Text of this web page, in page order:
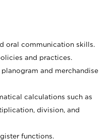
oral communication skills.
and practices.
and merchandise
calculations such as
division, and
functions.